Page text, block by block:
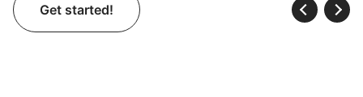
Get started!